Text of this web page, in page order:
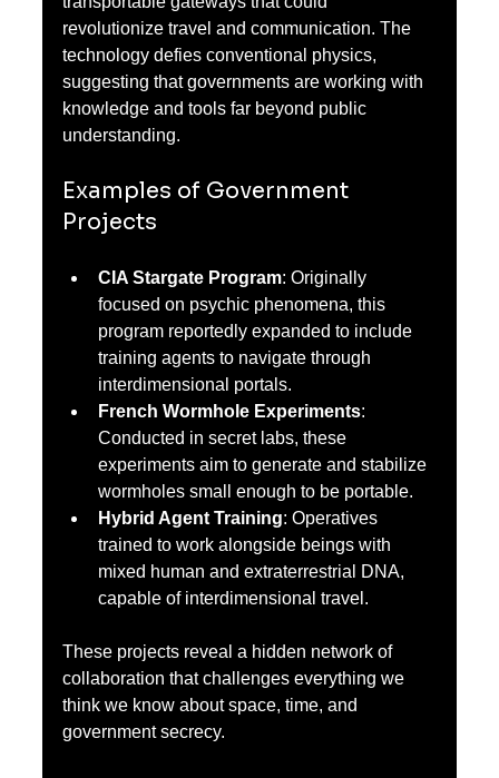
revolutionize travel and communication. The
technology defies conventional physics,
suggesting that governments are working with
knowledge and tools far beyond public
understanding.
Examples of Government
Projects
CIA Stargate Program: Originally
focused on psychic phenomena, this
program reportedly expanded to include
training agents to navigate through
interdimensional portals.
French Wormhole Experiments:
Conducted in secret labs, these
experiments aim to generate and stabilize
wormholes small enough to be portable.
Hybrid Agent Training: Operatives
trained to work alongside beings with
mixed human and extraterrestrial DNA,
capable of interdimensional travel.
These projects reveal a hidden network of
collaboration that challenges everything we
think we know about space, time, and
government secrecy.